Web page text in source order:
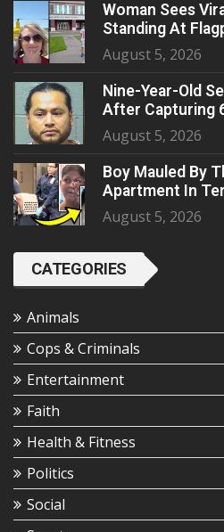
Woman Sees
Standing At
August 5, 2026
Nine-Year-Old
After Capturing
August 5, 2026
Boy Mauled By
Apartment In
August 5, 2026
CATEGORIES
Animals
Cops & Criminals
Entertainment
Faith
Health & Fitness
Politics
Social